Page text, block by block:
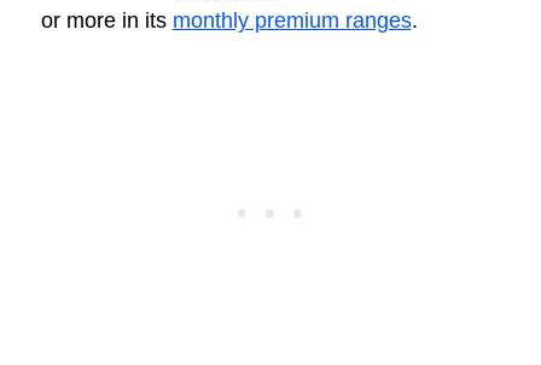
or more in its monthly premium ranges.